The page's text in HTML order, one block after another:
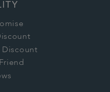
Discount